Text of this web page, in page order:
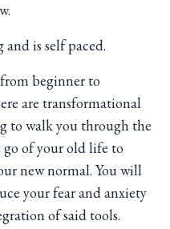
is self paced.
beginner to
are transformational
to walk you through the
go of your old life to
new normal. You will
your fear and anxiety
of said tools.